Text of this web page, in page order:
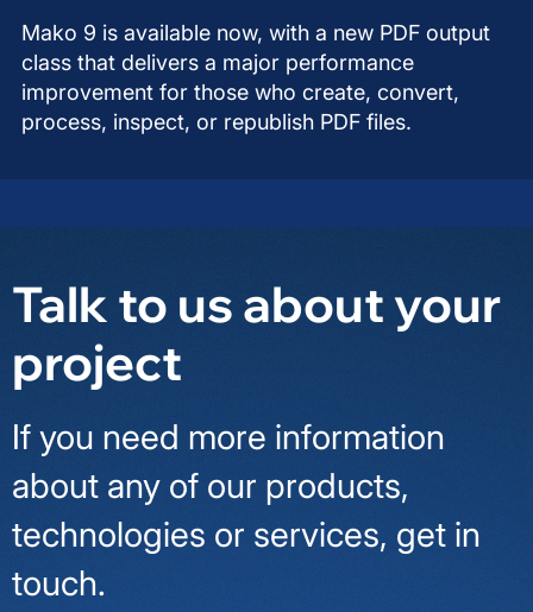
Mako 9 is available now, with a new PDF output
class that delivers a major performance
improvement for those who create, convert,
process, inspect, or republish PDF files.
Talk to us about your
project
If you need more information
about any of our products,
technologies or services, get in
touch.